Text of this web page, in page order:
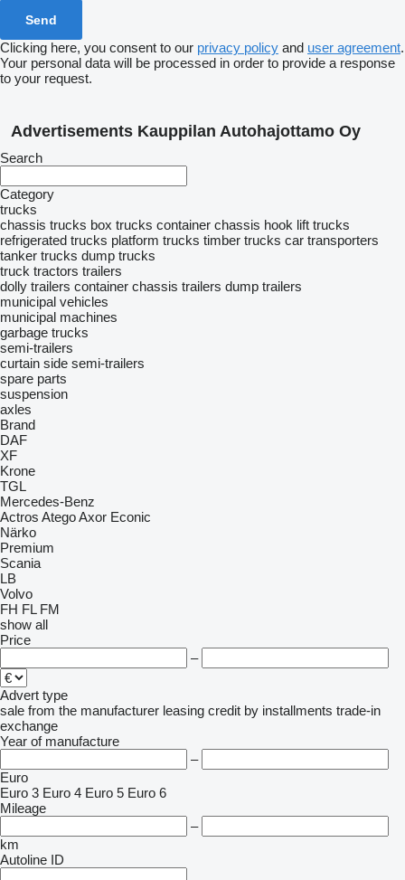
Clicking here, you consent to our privacy policy and user agreement.
Your personal data will be processed in order to provide a response
to your request.
Advertisements Kauppilan Autohajottamo Oy
Search
Category
trucks
chassis trucks box trucks container chassis hook lift trucks
refrigerated trucks platform trucks timber trucks car transporters
tanker trucks dump trucks
truck tractors trailers
dolly trailers container chassis trailers dump trailers
municipal vehicles
municipal machines
garbage trucks
semi-trailers
curtain side semi-trailers
spare parts
suspension
axles
Brand
DAF
XF
Krone
TGL
Mercedes-Benz
Actros AtegoAxor Econic
Närko
Premium
Scania
LB
Volvo
FH FL FM
show all
Price
–
Advert type
sale from the manufacturer leasing credit by installments trade-in
exchange
Year of manufacture
–
Euro
Euro 3 Euro 4 Euro 5 Euro 6
Mileage
–
km
Autoline ID